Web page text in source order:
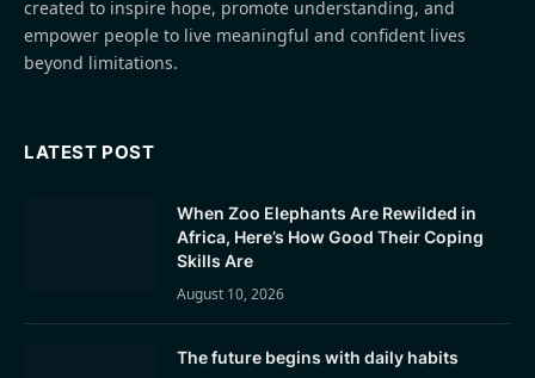
created to inspire hope, promote understanding, and
empower people to live meaningful and confident lives
beyond limitations.
LATEST POST
When Zoo Elephants Are Rewilded in
Africa, Here’s How Good Their Coping
Skills Are
August 10, 2026
The future begins with daily habits